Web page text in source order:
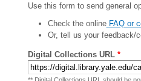
Use this form to send general
Check the onlineFAQ or
Or, tell us your feedback/
Digital Collections URL *